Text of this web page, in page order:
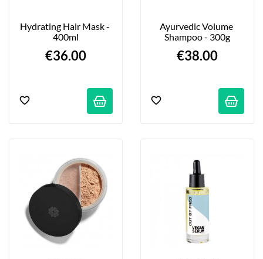
Hydrating Hair Mask -
400ml
€36.00
Ayurvedic Volume
Shampoo - 300g
€38.00